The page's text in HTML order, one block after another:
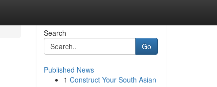
Search
Go
Published News
1 Construct Your South Asian